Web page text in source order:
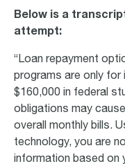
Below is a
attempt:
“Loan repayment
programs are only for
$160,000 in federal
obligations may
overall monthly bills.
technology, you are
information based on